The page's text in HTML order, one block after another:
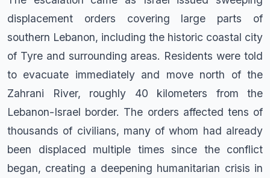
displacement orders covering large parts of
southern Lebanon, including the historic coastal city
of Tyre and surrounding areas. Residents were told
to evacuate immediately and move north of the
Zahrani River, roughly 40 kilometers from the
Lebanon-Israel border. The orders affected tens of
thousands of civilians, many of whom had already
been displaced multiple times since the conflict
began, creating a deepening humanitarian crisis in